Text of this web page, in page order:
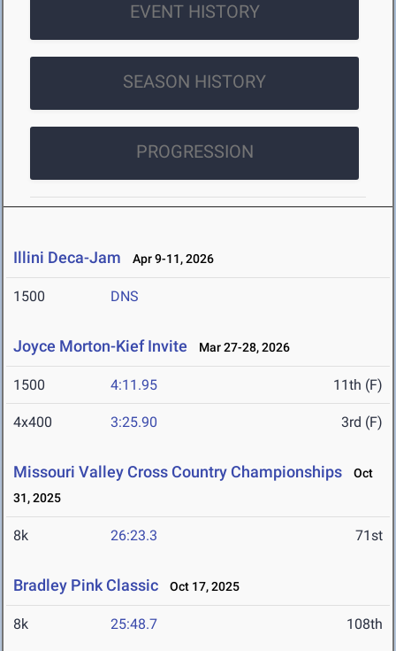
EVENT HISTORY
SEASON HISTORY
PROGRESSION
Illini Deca-Jam Apr 9-11, 2026
1500 DNS
Joyce Morton-Kief Invite Mar 27-28, 2026
1500 4:11.95 11th (F)
4x400 3:25.90 3rd (F)
Missouri Valley Cross Country Championships
Oct
31, 2025
8k 26:23.3 71st
Bradley Pink Classic Oct 17, 2025
8k 25:48.7 108th